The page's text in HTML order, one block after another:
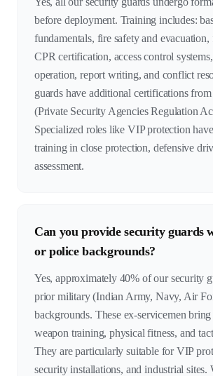
before deployment. Training includes:
fundamentals, fire safety and evacuation,
CPR certification, access control
operation, report writing, and conflict
guards have additional certifications
(Private Security Agencies Regulation
Specialized roles like VIP protection
training in close protection, defensive
assessment.
Can you provide security guards
or police backgrounds?
Yes, approximately 40% of our security
prior military (Indian Army, Navy, Air
backgrounds. These ex-servicemen
weapon training, physical fitness, and
They are particularly suitable for VIP
security installations, and industrial sites.